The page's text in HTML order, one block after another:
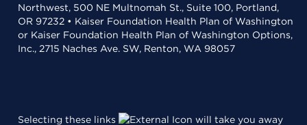
Northwest, 500 NE Multnomah St., Suite 100, Portland,
OR 97232 • Kaiser Foundation Health Plan of Washington
or Kaiser Foundation Health Plan of Washington Options,
Inc., 2715 Naches Ave. SW, Renton, WA 98057
Selecting these links will take you away